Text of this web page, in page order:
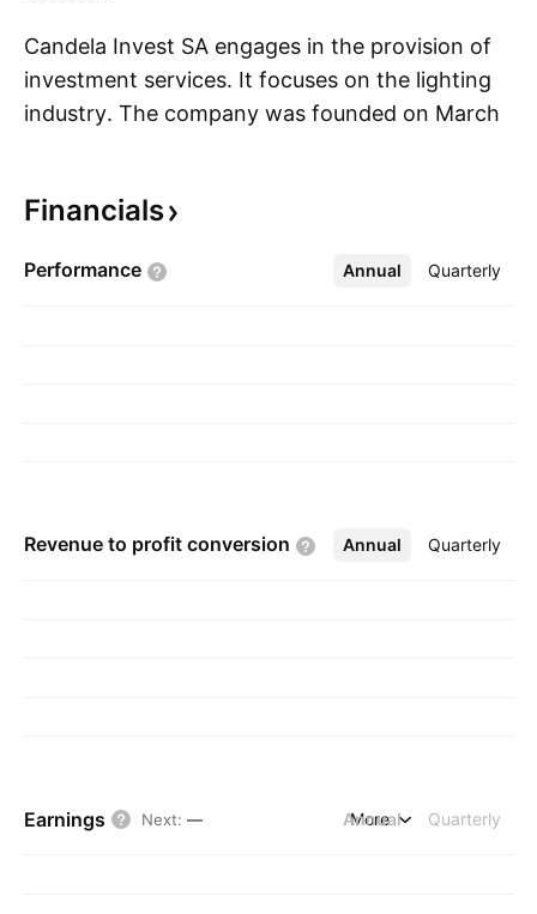
Candela Invest SA engages in the provision of
investment services. It focuses on the lighting
industry. The company was founded on March
Financials
Performance Annual Quarterly
More
Revenue to profit conversion Annual Quarterly
More
Earnings Next: — Annual Quarterly
More